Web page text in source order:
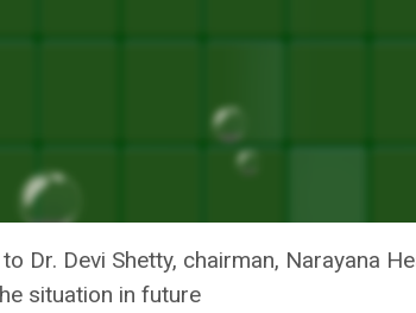
Top Doctors Urge People To Strictly Follow
URGE PEOPLE
PROTOCOL
Dr. Devi Shetty, chairman, Narayana
situation in future